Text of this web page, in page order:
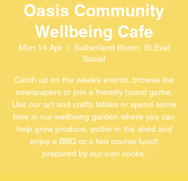
Oasis Community
Wellbeing Cafe
Mon 14 Apr
  |
Sutherland Room, St Eval
Social
Catch up on the week’s events, browse the
newspapers or join a friendly board game.
Use our art and crafts tables or spend some
time in our wellbeing garden where you can
help grow produce, potter in the shed and
enjoy a BBQ or a two course lunch